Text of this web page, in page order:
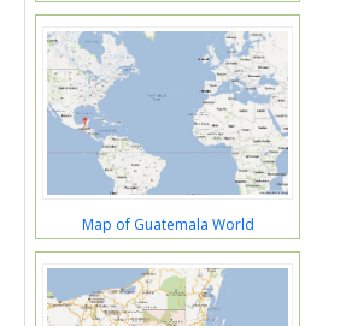
Map of Guatemala World